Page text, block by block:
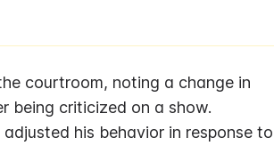
courtroom, noting a change in
being criticized on a show.
his behavior in response to